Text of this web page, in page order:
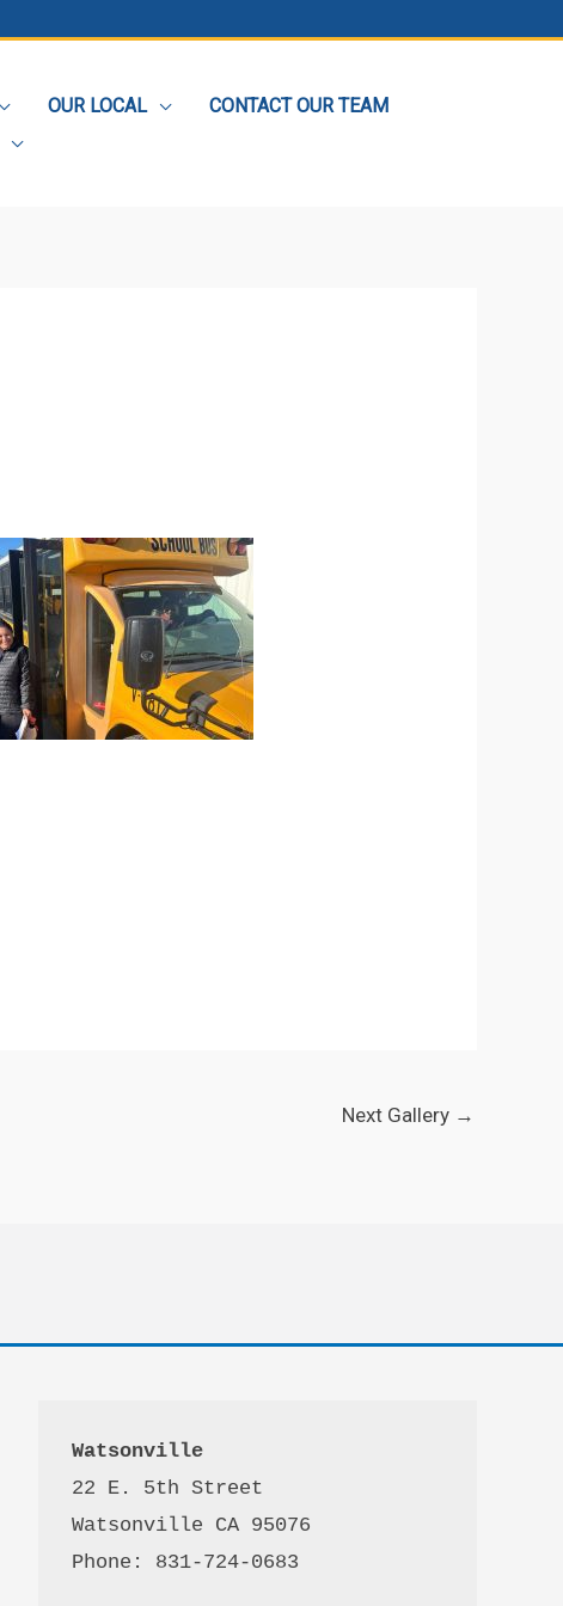
OUR LOCAL
CONTACT OUR TEAM
Next Gallery →
Watsonville
22 E. 5th Street
Watsonville CA 95076
Phone: 831-724-0683